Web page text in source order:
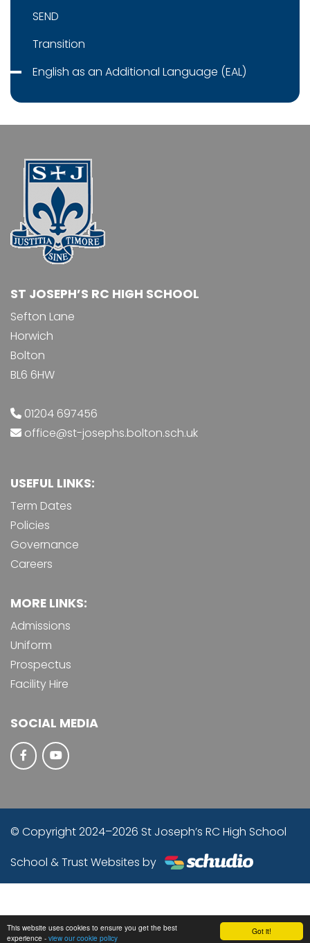
Got it!
This website uses cookies to ensure you get the best
experience - view our cookie policy
SEND
Transition
English as an Additional Language (EAL)
ST JOSEPH’S RC HIGH SCHOOL
Sefton Lane
Horwich
Bolton
BL6 6HW
01204 697456
office@st-josephs.bolton.sch.uk
USEFUL LINKS:
Term Dates
Policies
Governance
Careers
MORE LINKS:
Admissions
Uniform
Prospectus
Facility Hire
SOCIAL MEDIA
© Copyright 2024–2026 St Joseph’s RC High School
School & Trust Websites by